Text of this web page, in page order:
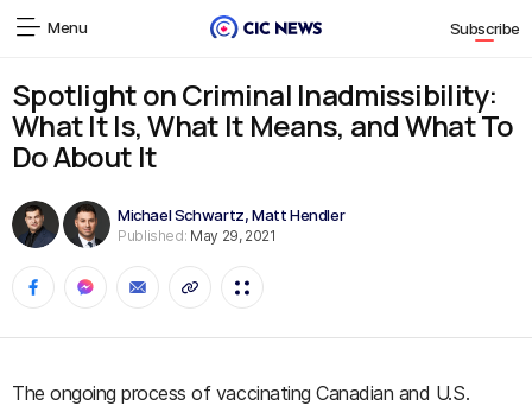
Menu Subscribe
Spotlight on Criminal Inadmissibility:
What It Is, What It Means, and What To
Do About It
Michael Schwartz,Matt Hendler
Published: May 29, 2021
The ongoing process of vaccinating Canadian and U.S.